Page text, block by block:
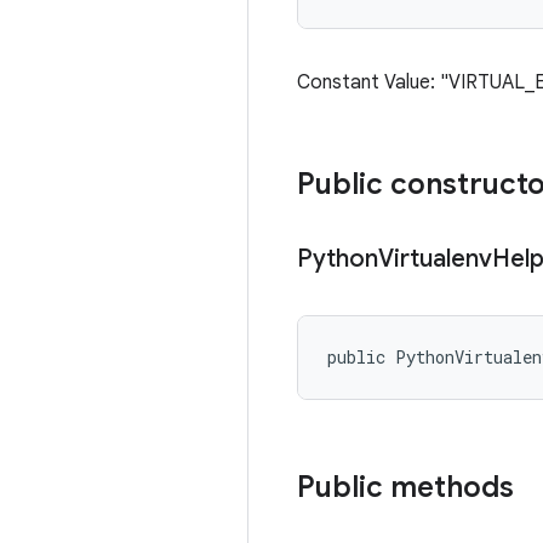
Constant Value:
Public
PythonVirtualenv
public
Public methods